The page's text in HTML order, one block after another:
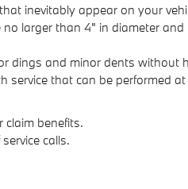
inevitably appear on your
larger than 4" in diameter
dings and minor dents without
service that can be performed
claim benefits.
calls.